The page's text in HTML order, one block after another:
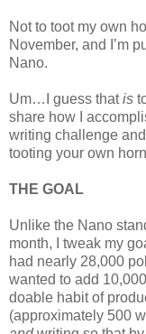
Not to toot my own
November, and I’m
Nano.
Um…I guess thatis
share how I
writing challenge
tooting your own
THE GOAL
Unlike the Nano
month, I tweak my
had nearly 28,000
wanted to add
doable habit of
(approximately 500